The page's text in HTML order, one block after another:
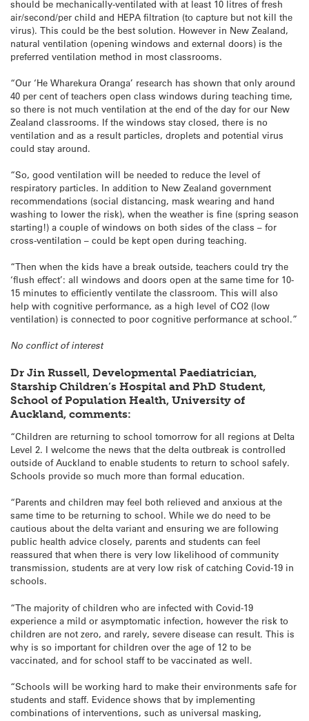
should be mechanically-ventilated with at least 10 litres of fresh
air/second/per child and HEPA filtration (to capture but not kill the
virus). This could be the best solution. However in New Zealand,
natural ventilation (opening windows and external doors) is the
preferred ventilation method in most classrooms.
“Our ‘He Wharekura Oranga’ research has shown that only around
40 per cent of teachers open class windows during teaching time,
so there is not much ventilation at the end of the day for our New
Zealand classrooms. If the windows stay closed, there is no
ventilation and as a result particles, droplets and potential virus
could stay around.
“So, good ventilation will be needed to reduce the level of
respiratory particles. In addition to New Zealand government
recommendations (social distancing, mask wearing and hand
washing to lower the risk), when the weather is fine (spring season
starting!) a couple of windows on both sides of the class – for
cross-ventilation – could be kept open during teaching.
“Then when the kids have a break outside, teachers could try the
‘flush effect’: all windows and doors open at the same time for 10-
15 minutes to efficiently ventilate the classroom. This will also
help with cognitive performance, as a high level of CO2 (low
ventilation) is connected to poor cognitive performance at school.”
No conflict of interest
Dr Jin Russell, Developmental Paediatrician,
Starship Children’s Hospital and PhD Student,
School of Population Health, University of
Auckland, comments:
“Children are returning to school tomorrow for all regions at Delta
Level 2. I welcome the news that the delta outbreak is controlled
outside of Auckland to enable students to return to school safely.
Schools provide so much more than formal education.
“Parents and children may feel both relieved and anxious at the
same time to be returning to school. While we do need to be
cautious about the delta variant and ensuring we are following
public health advice closely, parents and students can feel
reassured that when there is very low likelihood of community
transmission, students are at very low risk of catching Covid-19 in
schools.
“The majority of children who are infected with Covid-19
experience a mild or asymptomatic infection, however the risk to
children are not zero, and rarely, severe disease can result. This is
why is so important for children over the age of 12 to be
vaccinated, and for school staff to be vaccinated as well.
“Schools will be working hard to make their environments safe for
students and staff. Evidence shows that by implementing
combinations of interventions, such as universal masking,